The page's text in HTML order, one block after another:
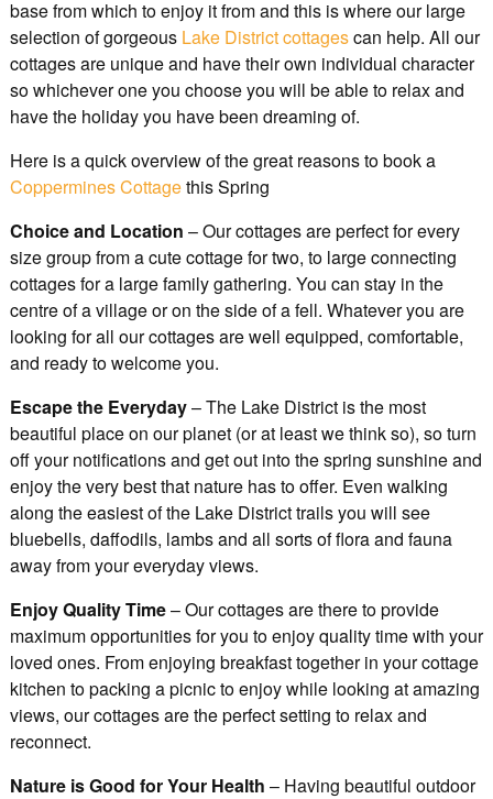
base from which to enjoy it from and this is where our large
selection of gorgeous Lake District cottagescan help. All our
cottages are unique and have their own individual character
so whichever one you choose you will be able to relax and
have the holiday you have been dreaming of.
Here is a quick overview of the great reasons to book a
Coppermines Cottagethis Spring
Choice and Location – Our cottages are perfect for every
size group from a cute cottage for two, to large connecting
cottages for a large family gathering. You can stay in the
centre of a village or on the side of a fell. Whatever you are
looking for all our cottages are well equipped, comfortable,
and ready to welcome you.
Escape the Everyday– The Lake District is the most
beautiful place on our planet (or at least we think so), so turn
off your notifications and get out into the spring sunshine and
enjoy the very best that nature has to offer. Even walking
along the easiest of the Lake District trails you will see
bluebells, daffodils, lambs and all sorts of flora and fauna
away from your everyday views.
Enjoy Quality Time– Our cottages are there to provide
maximum opportunities for you to enjoy quality time with your
loved ones. From enjoying breakfast together in your cottage
kitchen to packing a picnic to enjoy while looking at amazing
views, our cottages are the perfect setting to relax and
reconnect.
Nature is Good for Your Health – Having beautiful outdoor